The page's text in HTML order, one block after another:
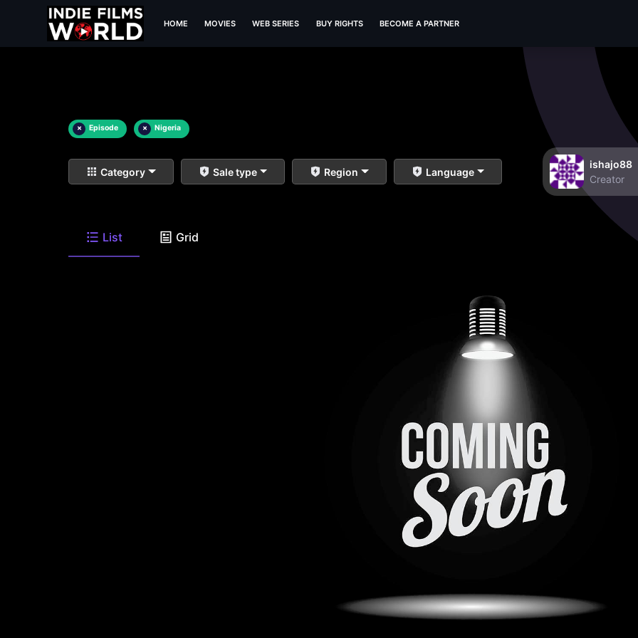
HOME MOVIES WEB SERIES BUY RIGHTS BECOME A PARTNER
× Episode × Nigeria
Category Sale type Region Language
ishajo88
Creator
List Grid